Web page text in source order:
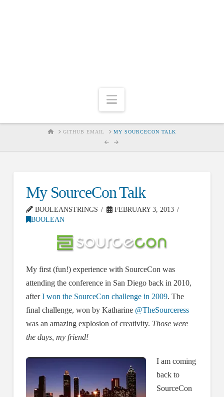
Navigation
HOMEGITHUB EMAIL MY SOURCECON TALK
My SourceCon Talk
BOOLEANSTRINGS
FEBRUARY 3, 2013
BOOLEAN
My first (fun!) experience with SourceCon was
attending the conference in San Diego back in 2010,
afterI won the SourceCon challenge in 2009. The
final challenge, won by Katharine @TheSourceress
was an amazing explosion of creativity. Those were
the days, my friend!
I am coming
back to
SourceCon